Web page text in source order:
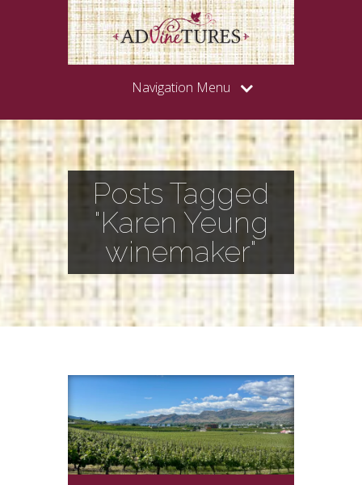
Navigation Menu
Posts Tagged
"Karen Yeung
winemaker"